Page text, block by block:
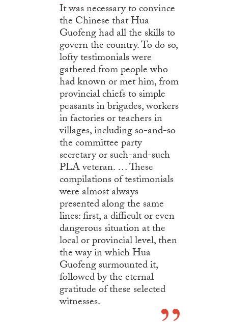
It was necessary to convince
the Chinese that Hua
Guofeng had all the skills to
govern the country. To do so,
lofty testimonials were
gathered from people who
had known or met him, from
provincial chiefs to simple
peasants in brigades, workers
in factories or teachers in
villages, including so-and-so
the committee party
secretary or such-and-such
PLA veteran. … These
compilations of testimonials
were almost always
presented along the same
lines: first, a difficult or even
dangerous situation at the
local or provincial level, then
the way in which Hua
Guofeng surmounted it,
followed by the eternal
gratitude of these selected
witnesses.